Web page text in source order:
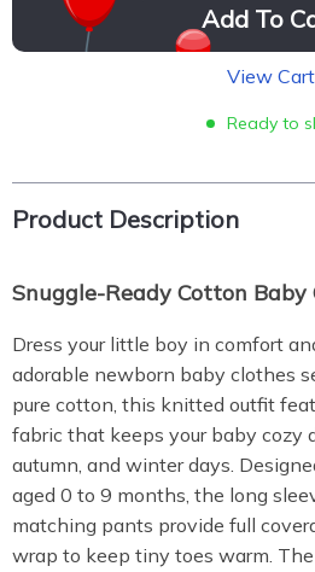
Add To
View Cart
Ready to
Product Description
Snuggle-Ready Cotton Baby
Dress your little boy in comfort
adorable newborn baby clothes
pure cotton, this knitted outfit
fabric that keeps your baby cozy
autumn, and winter days.
aged 0 to 9 months, the long
matching pants provide full
wrap to keep tiny toes warm.